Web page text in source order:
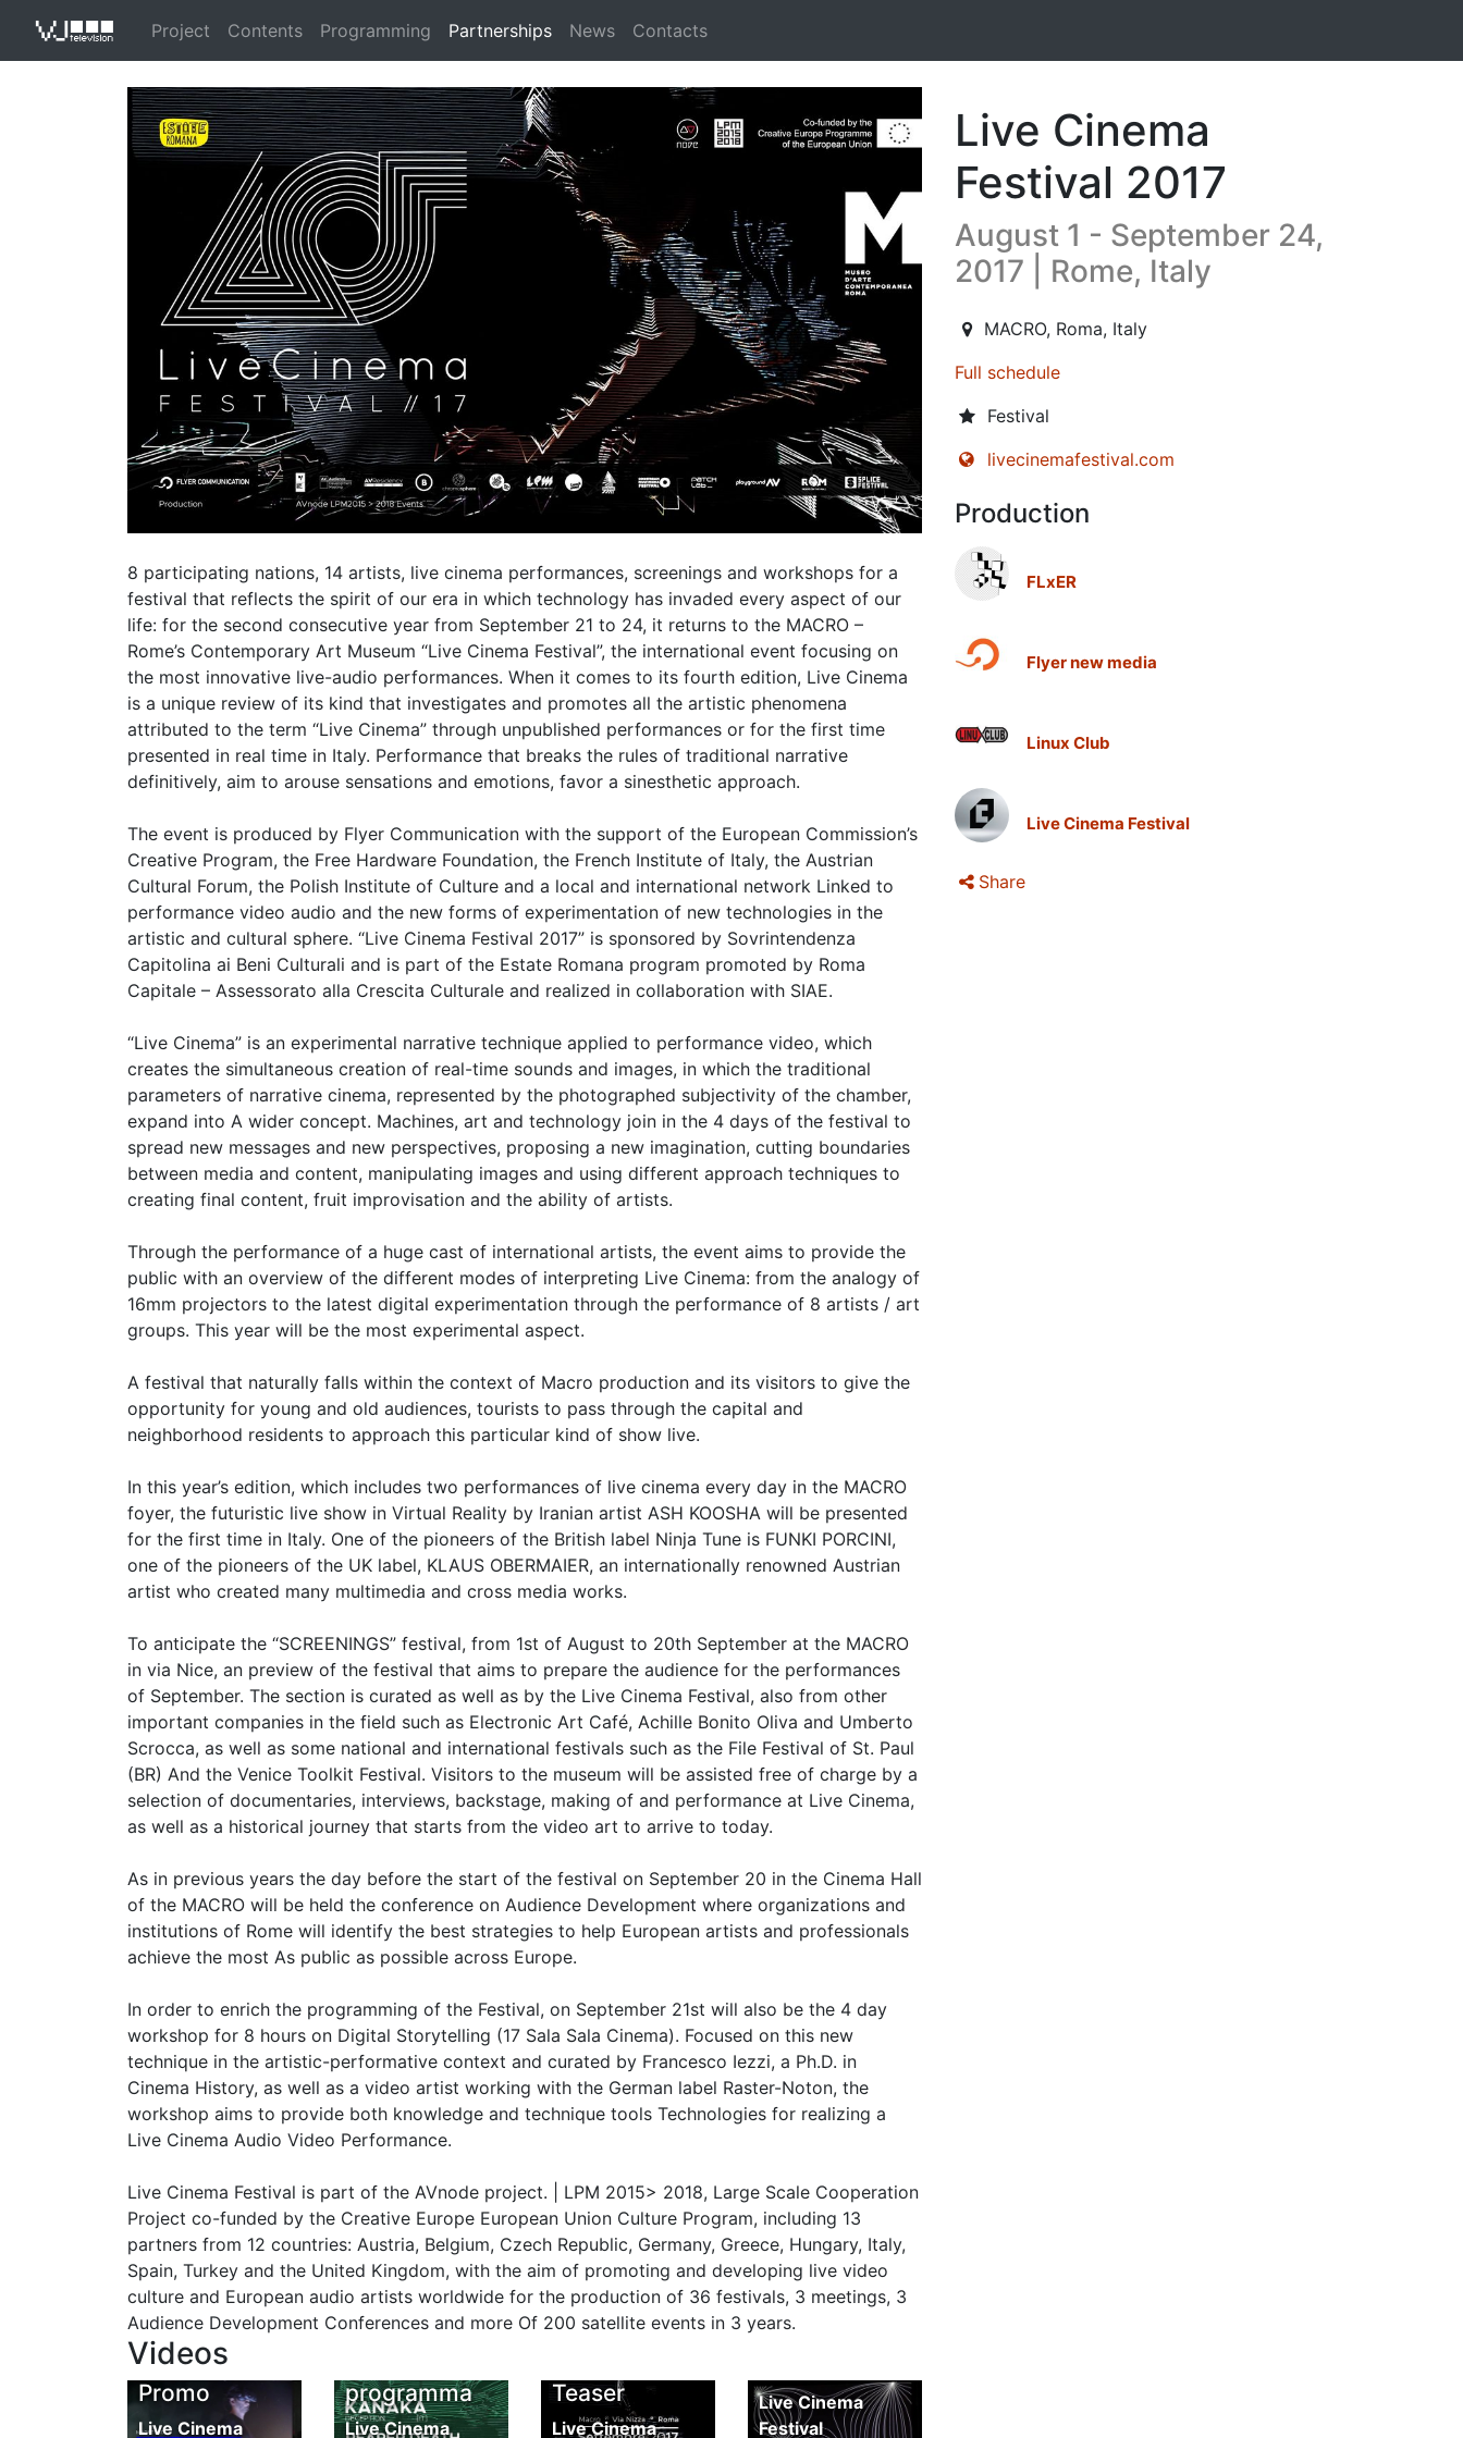
VJ Television
Project Contents Programming Partnerships News Contacts
8 participating nations, 14 artists, live cinema performances, screenings and workshops for a
festival that reflects the spirit of our era in which technology has invaded every aspect of our
life: for the second consecutive year from September 21 to 24, it returns to the MACRO –
Rome’s Contemporary Art Museum “Live Cinema Festival”, the international event focusing on
the most innovative live-audio performances. When it comes to its fourth edition, Live Cinema
is a unique review of its kind that investigates and promotes all the artistic phenomena
attributed to the term “Live Cinema” through unpublished performances or for the first time
presented in real time in Italy. Performance that breaks the rules of traditional narrative
definitively, aim to arouse sensations and emotions, favor a sinesthetic approach.
The event is produced by Flyer Communication with the support of the European Commission’s
Creative Program, the Free Hardware Foundation, the French Institute of Italy, the Austrian
Cultural Forum, the Polish Institute of Culture and a local and international network Linked to
performance video audio and the new forms of experimentation of new technologies in the
artistic and cultural sphere. “Live Cinema Festival 2017” is sponsored by Sovrintendenza
Capitolina ai Beni Culturali and is part of the Estate Romana program promoted by Roma
Capitale – Assessorato alla Crescita Culturale and realized in collaboration with SIAE.
“Live Cinema” is an experimental narrative technique applied to performance video, which
creates the simultaneous creation of real-time sounds and images, in which the traditional
parameters of narrative cinema, represented by the photographed subjectivity of the chamber,
expand into A wider concept. Machines, art and technology join in the 4 days of the festival to
spread new messages and new perspectives, proposing a new imagination, cutting boundaries
between media and content, manipulating images and using different approach techniques to
creating final content, fruit improvisation and the ability of artists.
Through the performance of a huge cast of international artists, the event aims to provide the
public with an overview of the different modes of interpreting Live Cinema: from the analogy of
16mm projectors to the latest digital experimentation through the performance of 8 artists / art
groups. This year will be the most experimental aspect.
A festival that naturally falls within the context of Macro production and its visitors to give the
opportunity for young and old audiences, tourists to pass through the capital and
neighborhood residents to approach this particular kind of show live.
In this year’s edition, which includes two performances of live cinema every day in the MACRO
foyer, the futuristic live show in Virtual Reality by Iranian artist ASH KOOSHA will be presented
for the first time in Italy. One of the pioneers of the British label Ninja Tune is FUNKI PORCINI,
one of the pioneers of the UK label, KLAUS OBERMAIER, an internationally renowned Austrian
artist who created many multimedia and cross media works.
To anticipate the “SCREENINGS” festival, from 1st of August to 20th September at the MACRO
in via Nice, an preview of the festival that aims to prepare the audience for the performances
of September. The section is curated as well as by the Live Cinema Festival, also from other
important companies in the field such as Electronic Art Café, Achille Bonito Oliva and Umberto
Scrocca, as well as some national and international festivals such as the File Festival of St. Paul
(BR) And the Venice Toolkit Festival. Visitors to the museum will be assisted free of charge by a
selection of documentaries, interviews, backstage, making of and performance at Live Cinema,
as well as a historical journey that starts from the video art to arrive to today.
As in previous years the day before the start of the festival on September 20 in the Cinema Hall
of the MACRO will be held the conference on Audience Development where organizations and
institutions of Rome will identify the best strategies to help European artists and professionals
achieve the most As public as possible across Europe.
In order to enrich the programming of the Festival, on September 21st will also be the 4 day
workshop for 8 hours on Digital Storytelling (17 Sala Sala Cinema). Focused on this new
technique in the artistic-performative context and curated by Francesco Iezzi, a Ph.D. in
Cinema History, as well as a video artist working with the German label Raster-Noton, the
workshop aims to provide both knowledge and technique tools Technologies for realizing a
Live Cinema Audio Video Performance.
Live Cinema Festival is part of the AVnode project. | LPM 2015> 2018, Large Scale Cooperation
Project co-funded by the Creative Europe European Union Culture Program, including 13
partners from 12 countries: Austria, Belgium, Czech Republic, Germany, Greece, Hungary, Italy,
Spain, Turkey and the United Kingdom, with the aim of promoting and developing live video
culture and European audio artists worldwide for the production of 36 festivals, 3 meetings, 3
Audience Development Conferences and more Of 200 satellite events in 3 years.
Videos
LCF 2017
Promo
Live Cinema
programma
Live Cinema
Teaser
Live Cinema
Live Cinema
Festival
Live Cinema
Festival 2017
August 1 - September 24,
2017 | Rome, Italy
2017-08-01T08:30:00.000Z
MACRO, Roma, Italy
Full schedule
Festival
livecinemafestival.com
Production
FLxER
Flyer new media
Linux Club
Live Cinema Festival
Share